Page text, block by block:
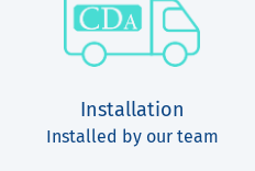
Installation
Installed by our team